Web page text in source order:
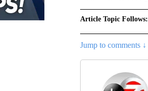
Article Topic Follows:
Jump to comments ↓